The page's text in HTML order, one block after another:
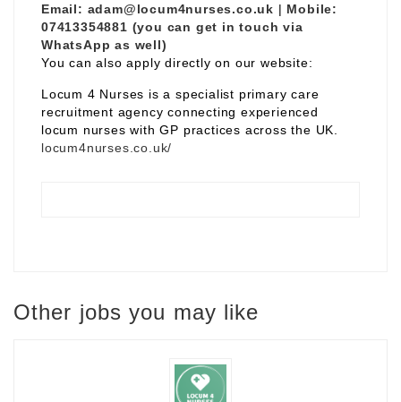
Email: adam@locum4nurses.co.uk | Mobile:
07413354881 (you can get in touch via
WhatsApp as well)
You can also apply directly on our website:
Locum 4 Nurses is a specialist primary care
recruitment agency connecting experienced
locum nurses with GP practices across the UK.
locum4nurses.co.uk/
Other jobs you may like